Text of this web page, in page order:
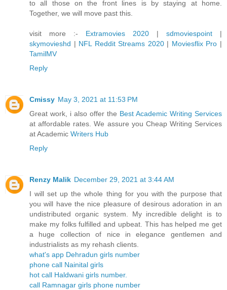
to all those on the front lines is by staying at home.
Together, we will move past this.
visit more :- Extramovies 2020 | sdmoviespoint |
skymovieshd | NFL Reddit Streams 2020| Moviesflix Pro |
TamilMV
Reply
Cmissy May 3, 2021 at 11:53 PM
Great work, i also offer the Best Academic Writing Services
at affordable rates. We assure you Cheap Writing Services
at Academic Writers Hub
Reply
Renzy Malik December 29, 2021 at 3:44 AM
I will set up the whole thing for you with the purpose that
you will have the nice pleasure of desirous adoration in an
undistributed organic system. My incredible delight is to
make my folks fulfilled and upbeat. This has helped me get
a huge collection of nice in elegance gentlemen and
industrialists as my rehash clients.
what's app Dehradun girls number
phone call Nainital girls
hot call Haldwani girls number.
call Ramnagar girls phone number